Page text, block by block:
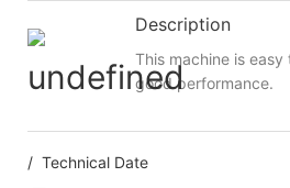
Description
This machine is
good performance.
/ Technical Date